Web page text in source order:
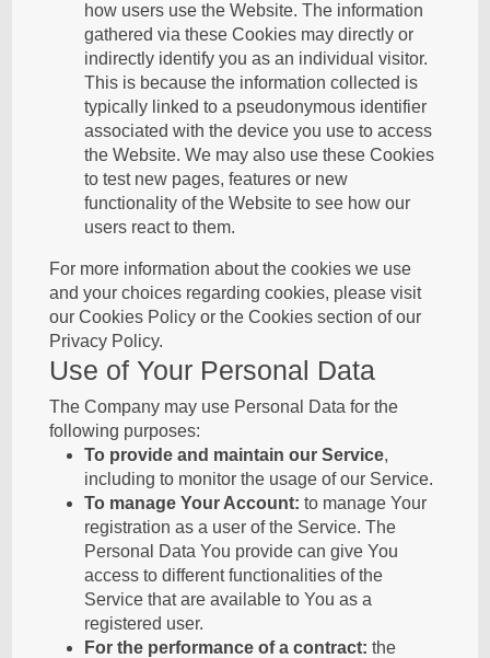
how users use the Website. The information
gathered via these Cookies may directly or
indirectly identify you as an individual visitor.
This is because the information collected is
typically linked to a pseudonymous identifier
associated with the device you use to access
the Website. We may also use these Cookies
to test new pages, features or new
functionality of the Website to see how our
users react to them.
For more information about the cookies we use
and your choices regarding cookies, please visit
our Cookies Policy or the Cookies section of our
Privacy Policy.
Use of Your Personal Data
The Company may use Personal Data for the
following purposes:
To provide and maintain our Service,
including to monitor the usage of our Service.
To manage Your Account: to manage Your
registration as a user of the Service. The
Personal Data You provide can give You
access to different functionalities of the
Service that are available to You as a
registered user.
For the performance of a contract: the